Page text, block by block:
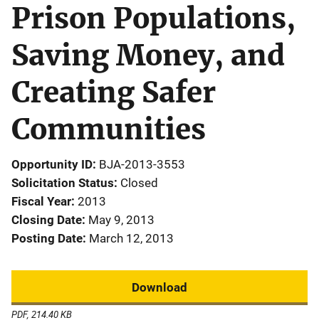
Prison Populations,
Saving Money, and
Creating Safer
Communities
Opportunity ID BJA-2013-3553
Solicitation Status Closed
Fiscal Year 2013
Closing Date May 9, 2013
Posting Date March 12, 2013
Download
PDF, 214.40 KB